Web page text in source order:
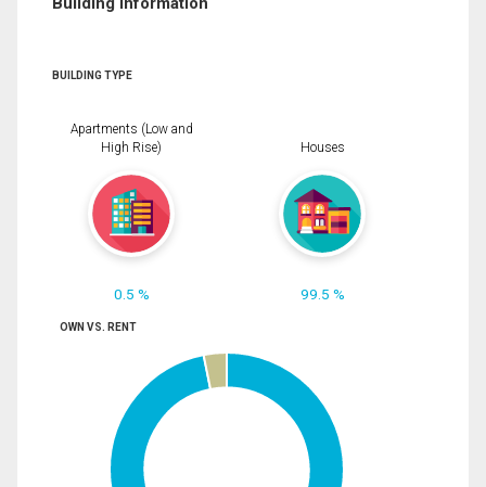
BUILDING TYPE
Apartments (Low and
High Rise)
0.5 %
Houses
99.5 %
OWN VS. RENT